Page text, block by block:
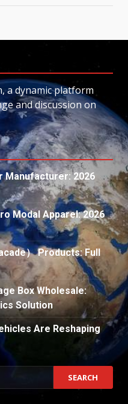
a dynamic platform
and discussion on
Manufacturer: 2026
Modal Apparel: 2026
） Products: Full
Box Wholesale:
Solution
Are Reshaping